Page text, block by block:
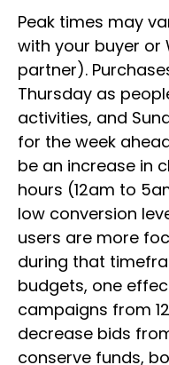
Peak times may
with your buyer or
partner).
Thursday as
activities, and
for the week
be an increase in
hours (12am to
low conversion
users are more
during that
budgets, one
campaigns from
decrease bids
conserve funds,